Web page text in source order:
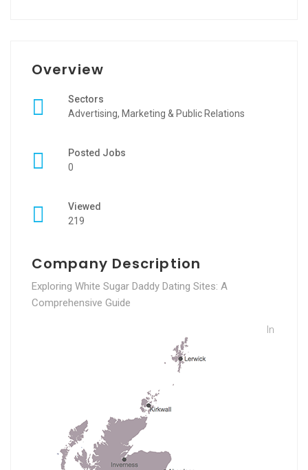
Overview
Sectors
Advertising, Marketing & Public Relations
Posted Jobs
0
Viewed
219
Company Description
Exploring White Sugar Daddy Dating Sites: A
Comprehensive Guide
In